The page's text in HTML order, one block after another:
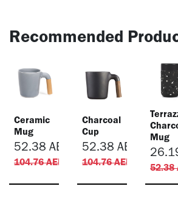
Recommended
Ceramic
Mug
52.38 AED
104.76AED
Charcoal
Cup
52.38 AED
104.76AED
Mug
52.38